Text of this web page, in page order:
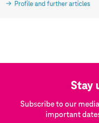
Profile and further articles
Stay
Subscribe to our
important